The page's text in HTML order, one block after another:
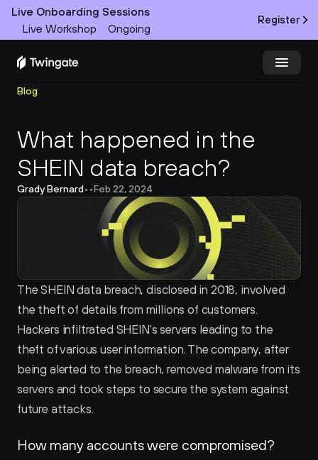
Live Onboarding Sessions
Live Workshop
Ongoing
Register
Product
Docs
Customers
Partners
Pricing
Blog
What happened in the
SHEIN data breach?
Grady Bernard• •Feb 22, 2024
The SHEIN data breach, disclosed in 2018, involved
the theft of details from millions of customers.
Hackers infiltrated SHEIN's servers leading to the
theft of various user information. The company, after
being alerted to the breach, removed malware from its
servers and took steps to secure the system against
future attacks.
How many accounts were compromised?